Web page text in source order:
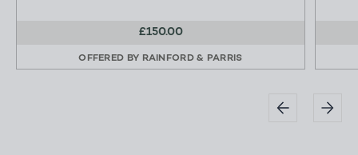
£150.00
OFFERED BY RAINFORD & PARRIS